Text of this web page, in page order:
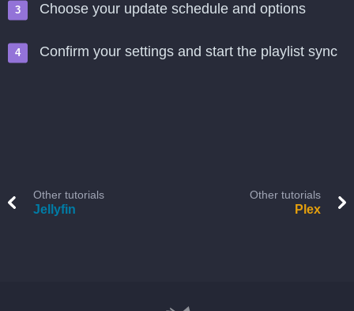
Choose your update schedule and options
Confirm your settings and start the playlist sync
Other tutorials
Jellyfin
Other tutorials
Plex